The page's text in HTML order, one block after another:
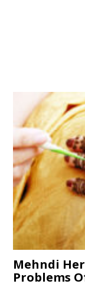
Mehndi
Problems